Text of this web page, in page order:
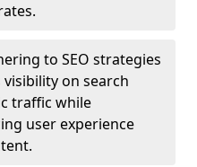
to SEO strategies
on search
traffic while
user experience